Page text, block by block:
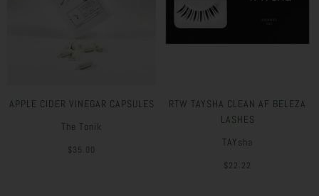
APPLE CIDER VINEGAR CAPSULES
The Tonik
$35.00
RTW TAYSHA CLEAN AF BELEZA
LASHES
TAYsha
$22.22